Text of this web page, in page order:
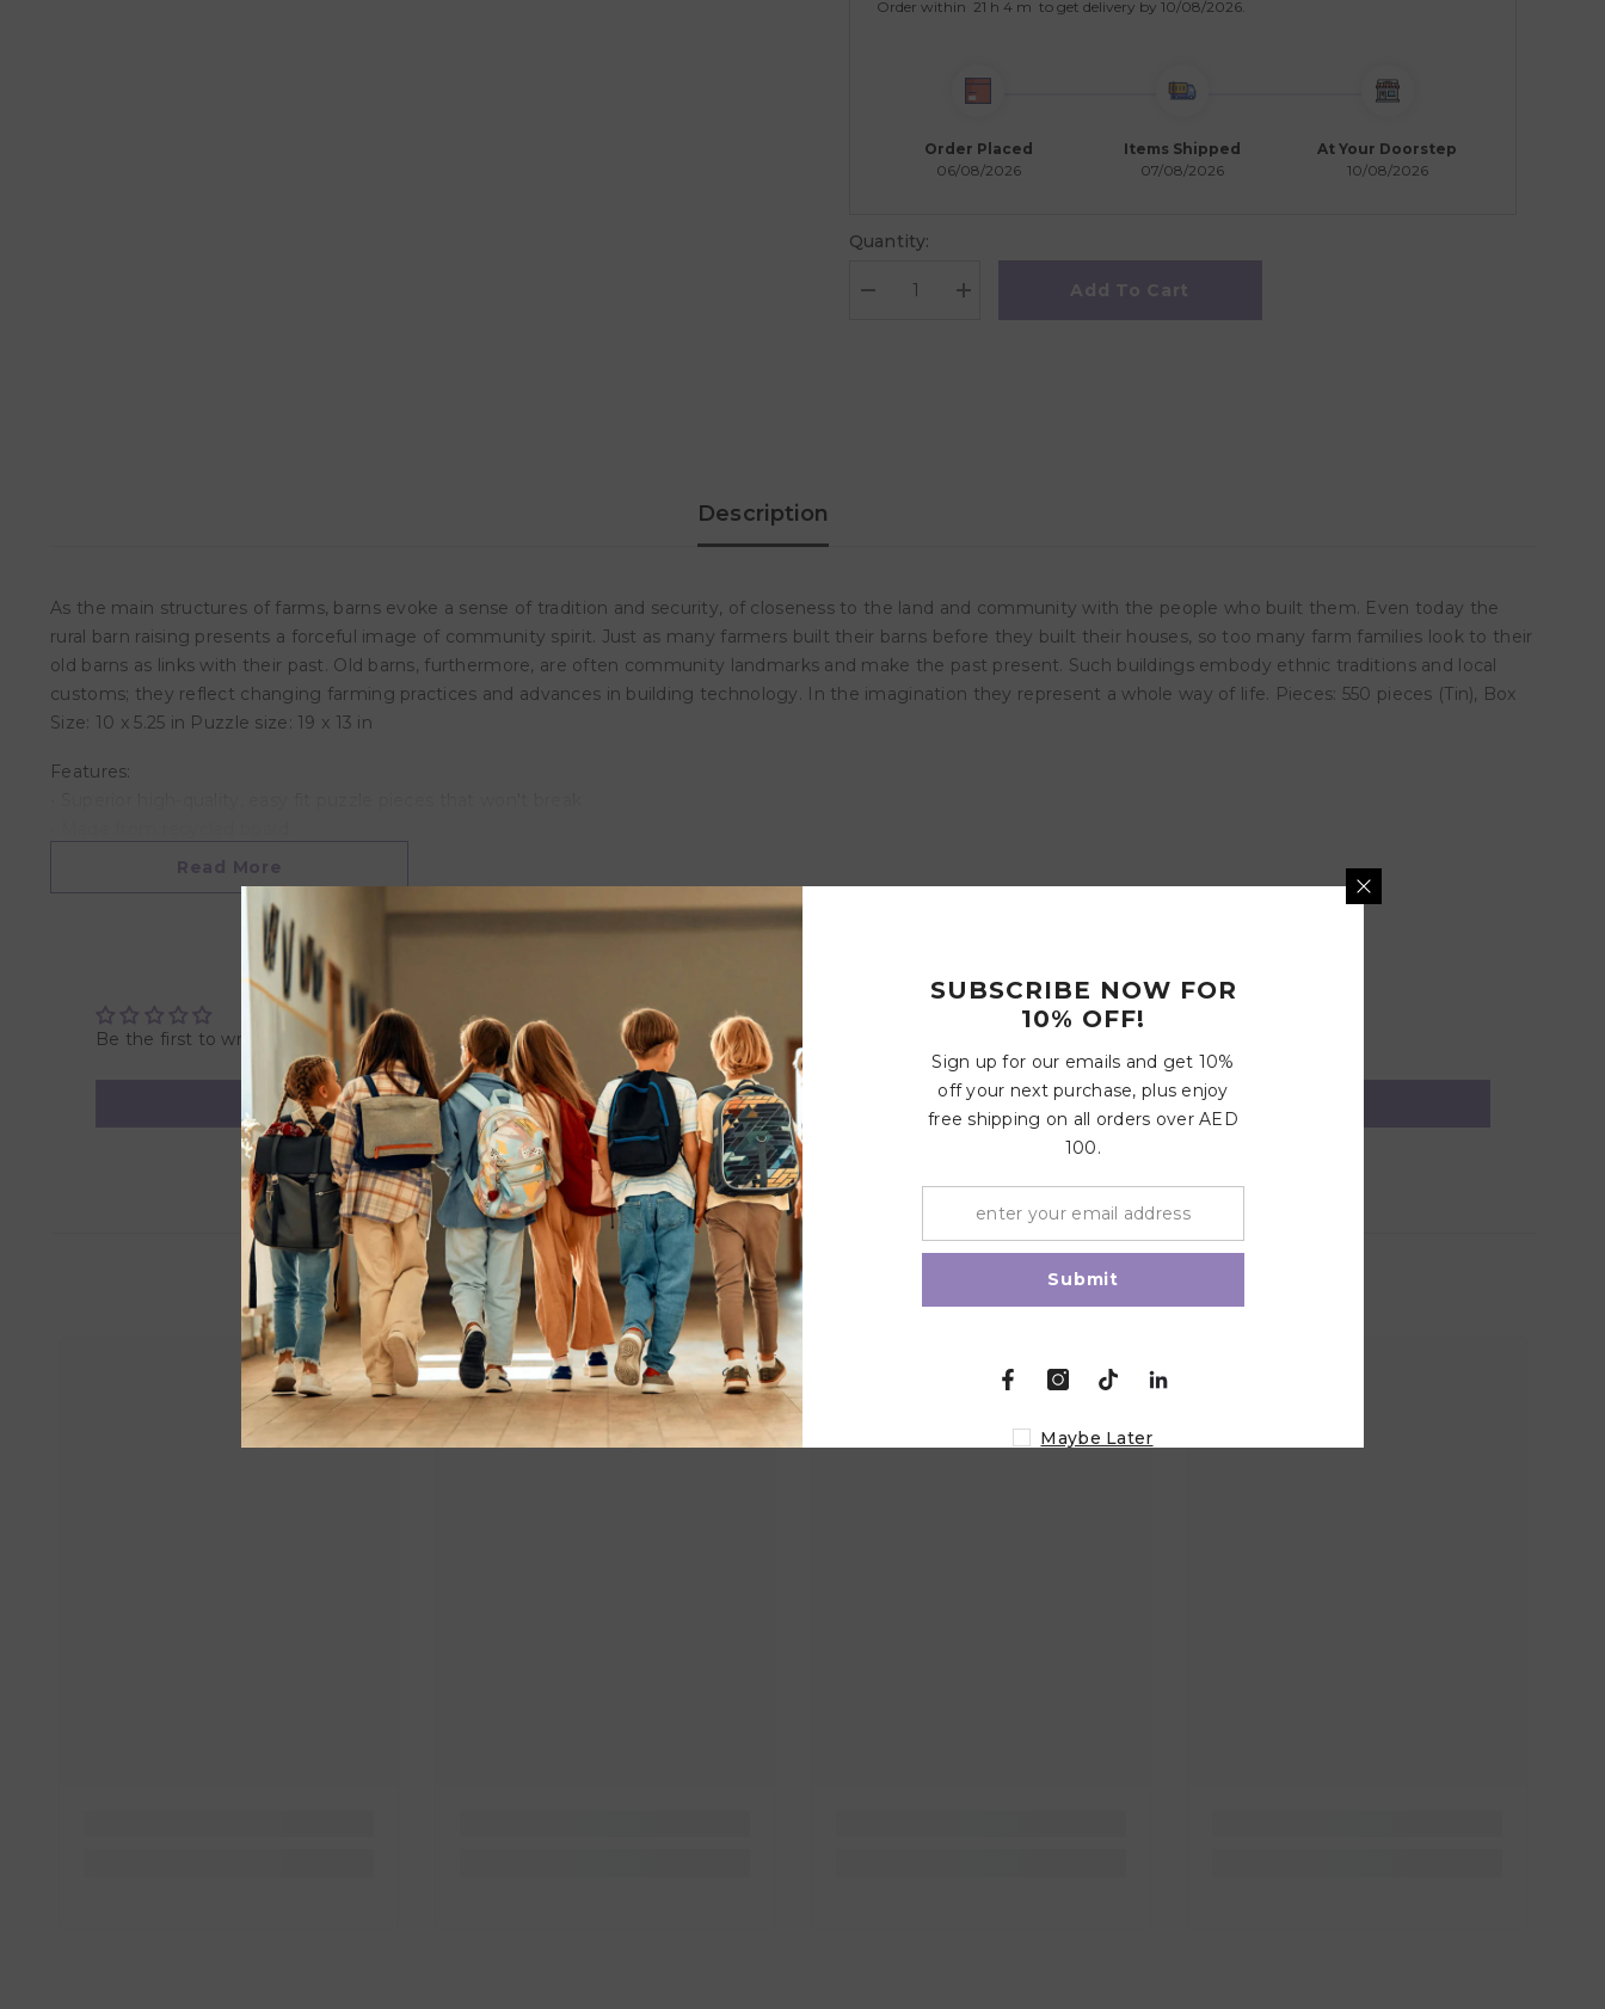
Share
Order within 21 h 4 m to get delivery by 10/08/2026.
Order Placed
06/08/2026
Items Shipped
07/08/2026
At Your Doorstep
10/08/2026
Quantity:
Decrease
Increase
quantity
Add To Cart
Description
As the main structures of farms, barns evoke a sense of tradition and security, of closeness to the land and community with the people who built them. Even today the
rural barn raising presents a forceful image of community spirit. Just as many farmers built their barns before they built their houses, so too many farm families look to their
old barns as links with their past. Old barns, furthermore, are often community landmarks and make the past present. Such buildings embody ethnic traditions and local
customs; they reflect changing farming practices and advances in building technology. In the imagination they represent a whole way of life. Pieces: 550 pieces (Tin), Box
Size: 10 x 5.25 in Puzzle size: 19 x 13 in
Features:
• Printed with vegetable based ink
• Develops critical thinking and problem solving skills
• This superior quality puzzle will delight and educate all at the same time.
• Promotes both cooperative and independent play
• Suitable for children over 9 years.
Read More
Be the first to write a review
Write a review
Related Products
SUBSCRIBE NOW FOR
10% OFF!
Sign up for our emails and get 10%
off your next purchase, plus enjoy
free shipping on all orders over AED
100.
Submit
Maybe Later